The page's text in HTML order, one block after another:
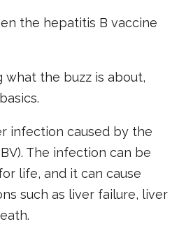
the hepatitis B vaccine
what the buzz is about,
infection caused by the
The infection can be
life, and it can cause
such as liver failure, liver